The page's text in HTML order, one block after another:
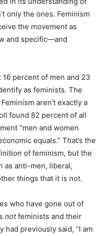
only the ones. Feminism
the movement as
and specific—and
percent of men and 23
as feminists. The
aren’t exactly a
found 82 percent of all
“men and women
equals.” That’s the
of feminism, but the
as anti-men, liberal,
things that it is not.
who have gone out of
notfeminists and their
had previously said, “I am